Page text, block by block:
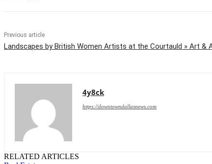
Previous article
Landscapes by British Women Artists at the Courtauld » Art &
4y8ck
https://downtowndallasnews.com
RELATED ARTICLES